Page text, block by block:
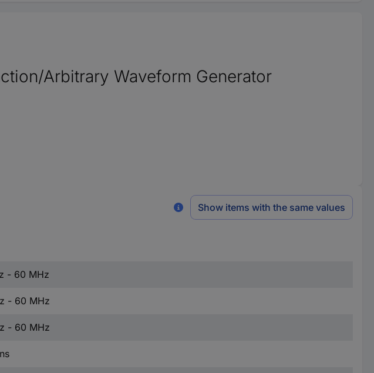
Arbitrary Waveform Generator
Show items with the same values
- 60 MHz
- 60 MHz
- 60 MHz